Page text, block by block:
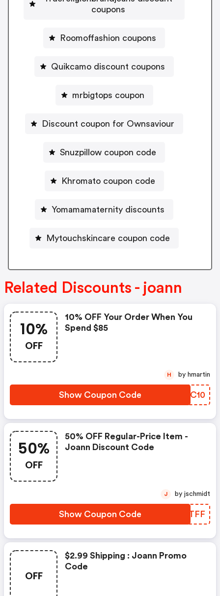
coupons
Roomoffashion coupons
Quikcamo discount coupons
mrbigtops coupon
Discount coupon for Ownsaviour
Snuzpillow coupon code
Khromato coupon code
Yomamamaternity discounts
Mytouchskincare coupon code
Related Discounts - joann
10%
OFF
10% OFF Your Order When You
Spend $85
Show Coupon Code QSIC10
H by hmartin
50%
OFF
50% OFF Regular-Price Item -
Joann Discount Code
Show Coupon Code WYPTFF
J by jschmidt
OFF
$2.99 Shipping : Joann Promo
Code